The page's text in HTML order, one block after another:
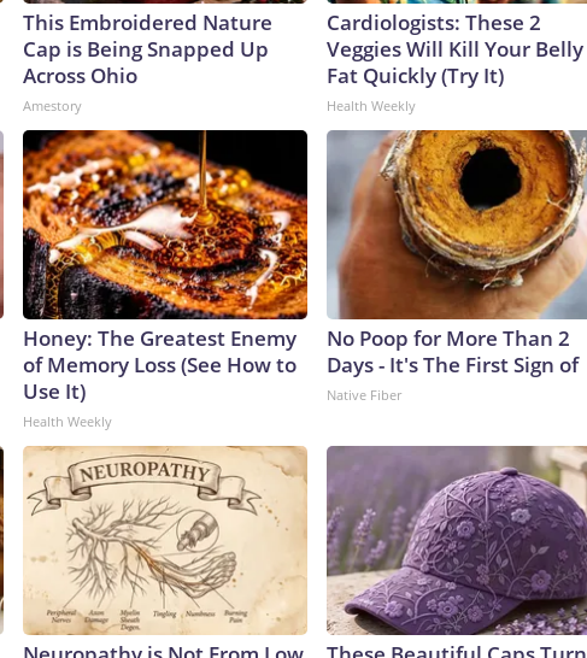
This Embroidered Nature
Cap is Being Snapped Up
Across Ohio
Amestory
Cardiologists: These 2
Veggies Will Kill Your Belly
Fat Quickly (Try It)
Health Weekly
Honey: The Greatest Enemy
of Memory Loss (See How to
Use It)
Health Weekly
No Poop for More Than 2
Days - It's The First Sign of
Native Fiber